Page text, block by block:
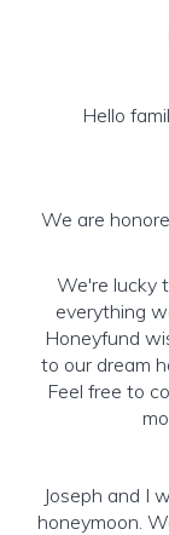
Hello
We are
We're lucky
everything
Honeyfund
to our dream
Feel free to
Joseph and I
honeymoon.